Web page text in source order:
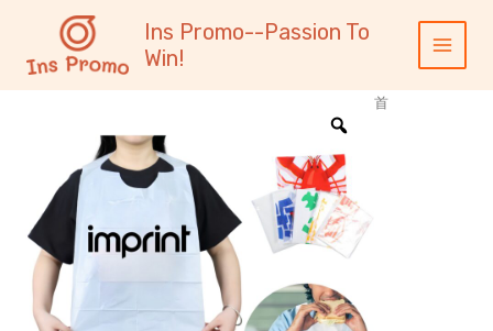
容
Ins Promo--Passion To
Win!
Main
Menu
首